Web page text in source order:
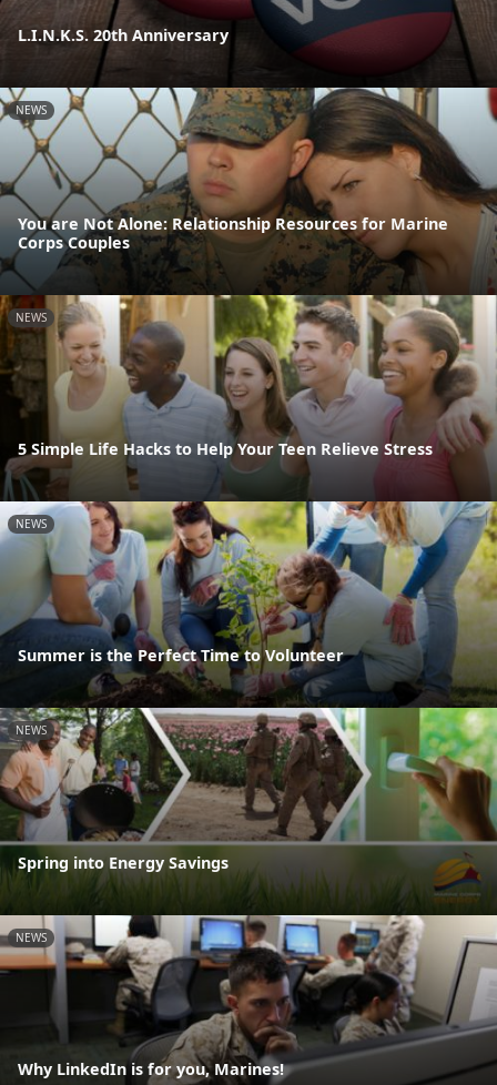
L.I.N.K.S. 20th Anniversary
NEWS
You are Not Alone: Relationship Resources for Marine
Corps Couples
NEWS
5 Simple Life Hacks to Help Your Teen Relieve Stress
NEWS
Summer is the Perfect Time to Volunteer
NEWS
Spring into Energy Savings
NEWS
Why LinkedIn is for you, Marines!